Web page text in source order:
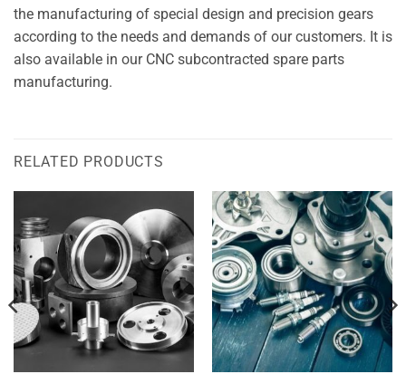
the manufacturing of special design and precision gears
according to the needs and demands of our customers. It is
also available in our CNC subcontracted spare parts
manufacturing.
RELATED PRODUCTS